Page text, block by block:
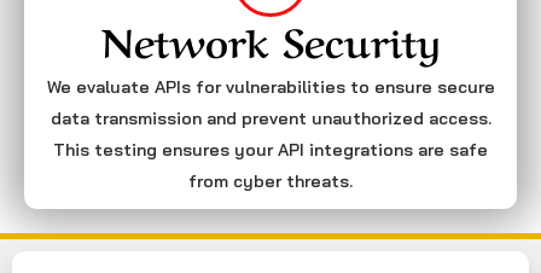
Network Security
We evaluate APIs for vulnerabilities to ensure secure
data transmission and prevent unauthorized access.
This testing ensures your API integrations are safe
from cyber threats.